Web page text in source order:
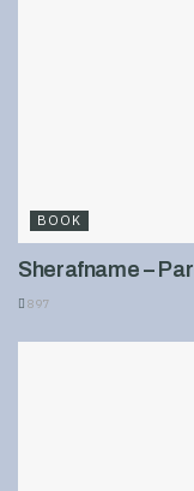
BOOK
Sherafname –
897